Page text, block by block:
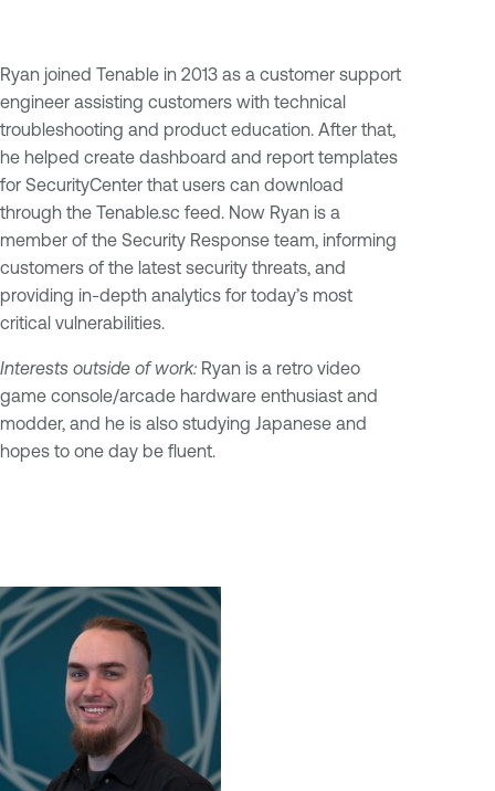
Ryan joined Tenable in 2013 as a customer support
engineer assisting customers with technical
troubleshooting and product education. After that,
he helped create dashboard and report templates
for SecurityCenter that users can download
through the Tenable.sc feed. Now Ryan is a
member of the Security Response team, informing
customers of the latest security threats, and
providing in-depth analytics for today’s most
critical vulnerabilities.
Interests outside of work: Ryan is a retro video
game console/arcade hardware enthusiast and
modder, and he is also studying Japanese and
hopes to one day be fluent.